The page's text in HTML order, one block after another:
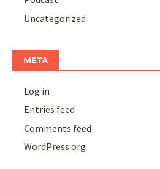
Uncategorized
META
Log in
Entries feed
Comments feed
WordPress.org